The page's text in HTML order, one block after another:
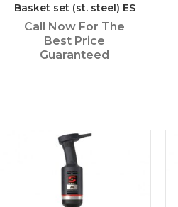
Basket set (st. steel) ES
Call Now For The
Best Price
Guaranteed